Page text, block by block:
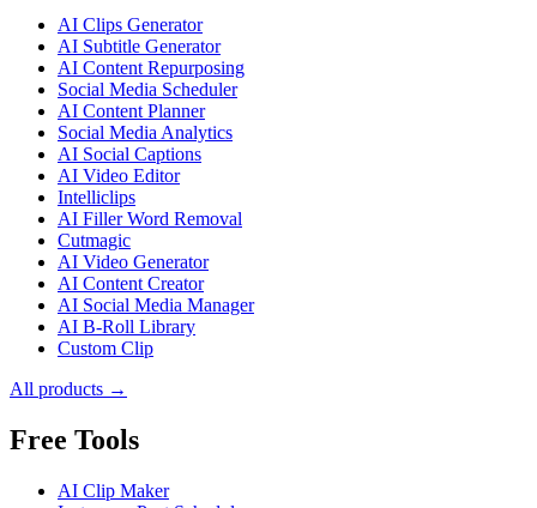
AI Clips Generator
AI Subtitle Generator
AI Content Repurposing
Social Media Scheduler
AI Content Planner
Social Media Analytics
AI Social Captions
AI Video Editor
Intelliclips
AI Filler Word Removal
Cutmagic
AI Video Generator
AI Content Creator
AI Social Media Manager
AI B-Roll Library
Custom Clip
All products →
Free Tools
AI Clip Maker